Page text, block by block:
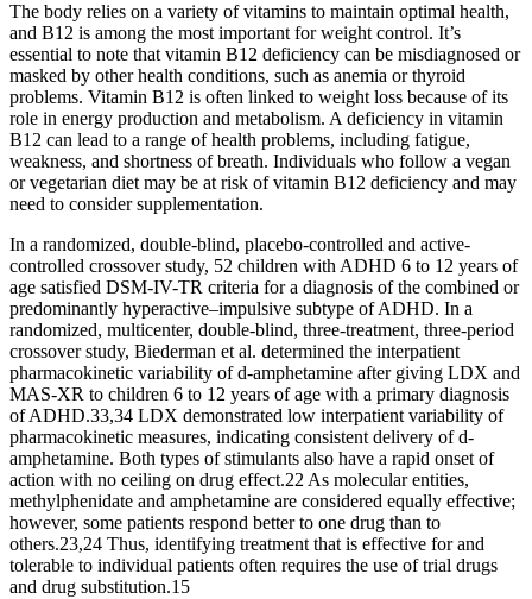
The body relies on a variety of vitamins to maintain optimal health,
and B12 is among the most important for weight control. It’s
essential to note that vitamin B12 deficiency can be misdiagnosed or
masked by other health conditions, such as anemia or thyroid
problems. Vitamin B12 is often linked to weight loss because of its
role in energy production and metabolism. A deficiency in vitamin
B12 can lead to a range of health problems, including fatigue,
weakness, and shortness of breath. Individuals who follow a vegan
or vegetarian diet may be at risk of vitamin B12 deficiency and may
need to consider supplementation.
In a randomized, double-blind, placebo-controlled and active-
controlled crossover study, 52 children with ADHD 6 to 12 years of
age satisfied DSM-IV-TR criteria for a diagnosis of the combined or
predominantly hyperactive–impulsive subtype of ADHD. In a
randomized, multicenter, double-blind, three-treatment, three-period
crossover study, Biederman et al. determined the interpatient
pharmacokinetic variability of d-amphetamine after giving LDX and
MAS-XR to children 6 to 12 years of age with a primary diagnosis
of ADHD.33,34 LDX demonstrated low interpatient variability of
pharmacokinetic measures, indicating consistent delivery of d-
amphetamine. Both types of stimulants also have a rapid onset of
action with no ceiling on drug effect.22 As molecular entities,
methylphenidate and amphetamine are considered equally effective;
however, some patients respond better to one drug than to
others.23,24 Thus, identifying treatment that is effective for and
tolerable to individual patients often requires the use of trial drugs
and drug substitution.15